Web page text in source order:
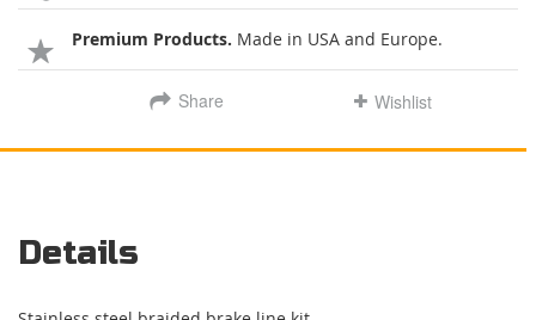
Premium Products. Made in USA and Europe.
Share Wishlist
Details